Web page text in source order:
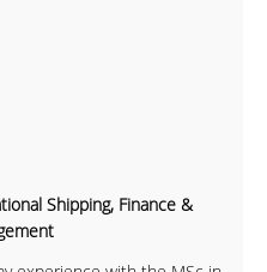
Shipping, Finance &